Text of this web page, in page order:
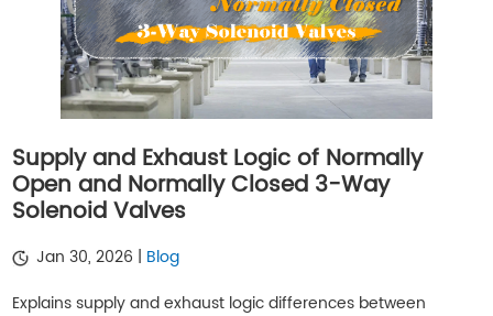
Supply and Exhaust Logic of Normally
Open and Normally Closed 3-Way
Solenoid Valves
Jan 30, 2026 | Blog
Explains supply and exhaust logic differences between